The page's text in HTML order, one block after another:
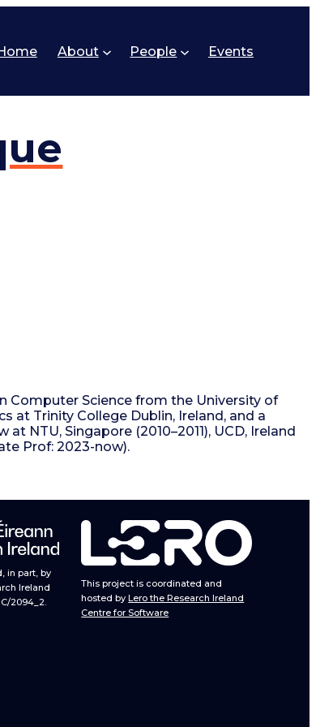
About People Events
Computer Science from the University of
at Trinity College Dublin, Ireland, and a
NTU, Singapore (2010–2011), UCD, Ireland
Prof: 2023-now).
in part, by
Ireland
2094_2.
This project is coordinated and
hosted byLero the Research Ireland
Centre for Software